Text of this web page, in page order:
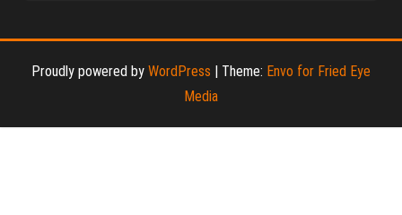
Proudly powered by WordPress | Theme: Envo for Fried Eye
Media